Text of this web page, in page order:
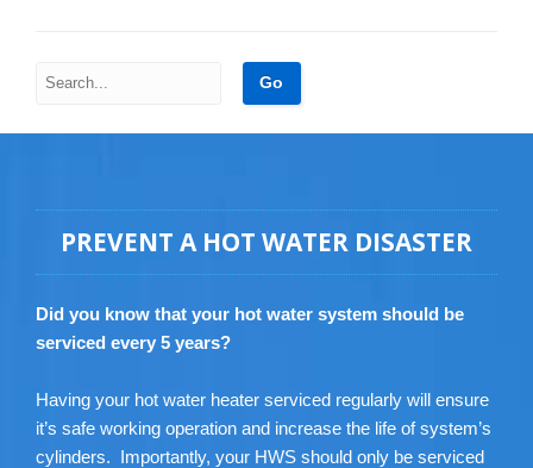
PREVENT A HOT WATER DISASTER
Did you know that your hot water system should be
serviced every 5 years?
Having your hot water heater serviced regularly will ensure
it’s safe working operation and increase the life of system’s
cylinders. Importantly, your HWS should only be serviced